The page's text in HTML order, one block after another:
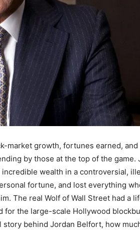
market growth, fortunes earned, and
by those at the top of the game.
wealth in a controversial,
fortune, and lost everything
The real Wolf of Wall Street had a
for the large-scale Hollywood
story behind Jordan Belfort, how